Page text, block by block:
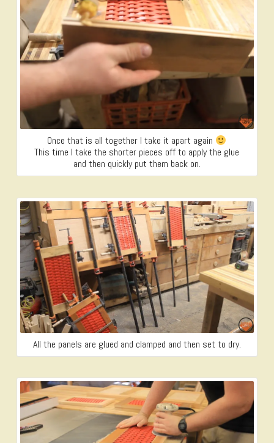
Once that is all together I take it apart again
This time I take the shorter pieces off to apply the glue
and then quickly put them back on.
All the panels are glued and clamped and then set to dry.